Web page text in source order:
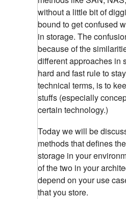
without a little bit of
bound to get confused
in storage. The
because of the
different approaches in
hard and fast rule to
technical terms, is to
stuffs (especially
certain technology.)
Today we will be
methods that defines
storage in your
of the two in your
depend on your use
that you store.